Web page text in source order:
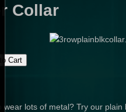
Collar
wear lots of metal? Try our